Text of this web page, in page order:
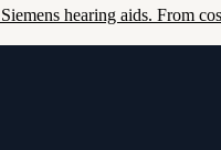
hearing aids. From